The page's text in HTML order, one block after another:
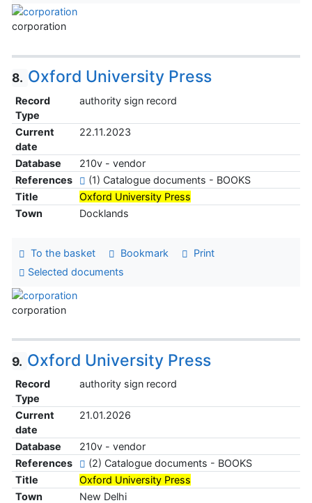
corporation
8. Oxford University Press
Record
Type
authority sign record
Current
date
22.11.2023
Database
210v - vendor
References
(1) Catalogue documents - BOOKS
Title
Oxford University Press
Town
Docklands
To the basket Bookmark
Print
Selected documents
corporation
9. Oxford University Press
Record
Type
authority sign record
Current
date
21.01.2026
Database
210v - vendor
References
(2) Catalogue documents - BOOKS
Title
Oxford University Press
Town
New Delhi